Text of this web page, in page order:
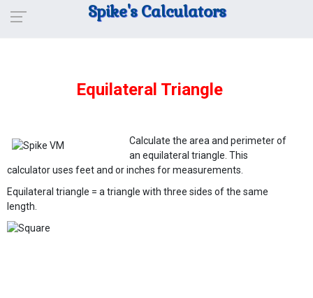
Spike's Calculators
Equilateral Triangle
Calculate the area and perimeter of
an equilateral triangle. This
calculator uses feet and or inches for measurements.
Equilateral triangle = a triangle with three sides of the same
length.